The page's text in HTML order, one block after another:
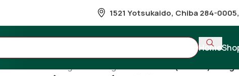
1521 Yotsukaido, Chiba 284-
Home